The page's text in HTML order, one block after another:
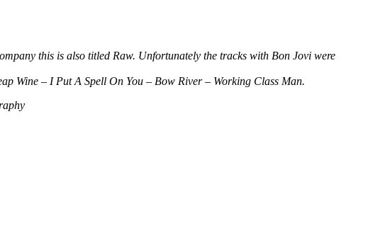
this is also titled Raw. Unfortunately the tracks with Bon Jovi were
Wine – I Put A Spell On You – Bow River – Working Class Man.